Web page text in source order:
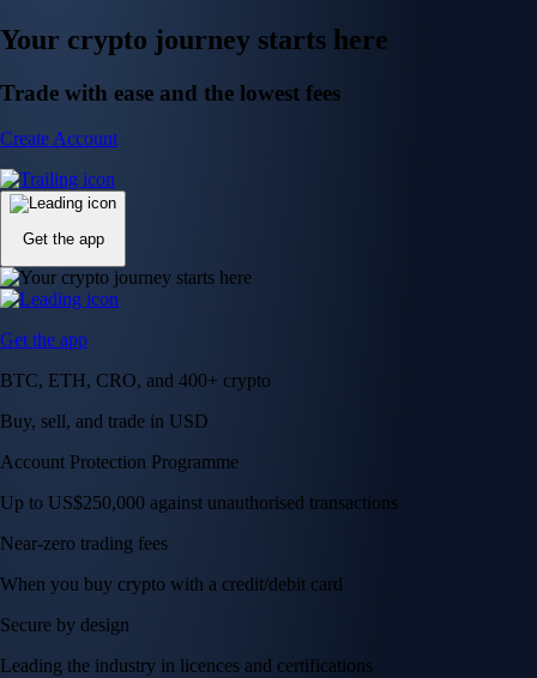
Your crypto journey starts here
Trade with ease and the lowest fees
Create Account
Get the app
Get the app
BTC, ETH, CRO, and 400+ crypto
Buy, sell, and trade in USD
Account Protection Programme
Up to US$250,000 against unauthorised transactions
Near-zero trading fees
When you buy crypto with a credit/debit card
Secure by design
Leading the industry in licences and certifications